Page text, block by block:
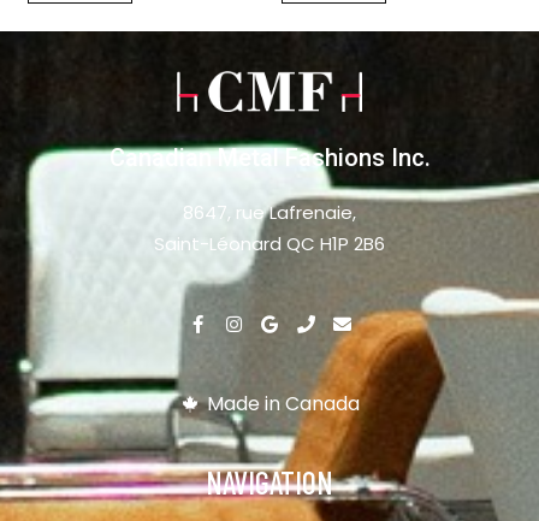
Canadian Metal Fashions Inc.
8647, rue Lafrenaie,
Saint-Léonard QC H1P 2B6
Made in Canada
NAVIGATION